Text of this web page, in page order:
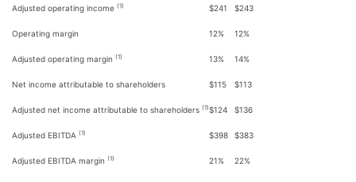
Adjusted operating income (1) $241 $243
Operating margin 12% 12%
Adjusted operating margin (1) 13% 14%
Net income attributable to shareholders $115 $113
Adjusted net income attributable to shareholders (1)$124 $136
Adjusted EBITDA (1) $398 $383
Adjusted EBITDA margin (1) 21% 22%